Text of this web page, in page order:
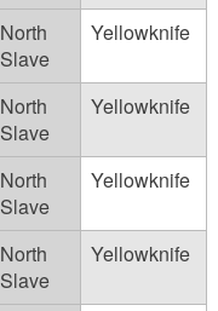
North
Slave
Yellowknife
North
Slave
Yellowknife
North
Slave
Yellowknife
North
Slave
Yellowknife